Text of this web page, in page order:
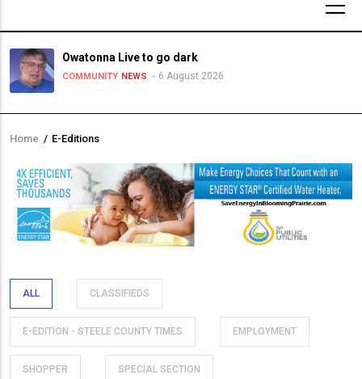
Owatonna Live to go dark
COMMUNITY NEWS 6 August 2026
Breadcrumb
Home / E-Editions
ALL CLASSIFIEDS
E-EDITION - STEELE COUNTY TIMES EMPLOYMENT
SHOPPER SPECIAL SECTION